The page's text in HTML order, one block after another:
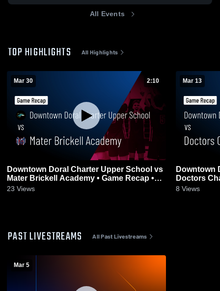
All Events
TOP HIGHLIGHTS All Highlights
Mar 30 2:10
Downtown Doral Charter Upper School vs
Mater Brickell Academy • Game Recap •
Mar 30, 2026
23 Views
Mar 13
Downtown
Doctors
2026
8 Views
PAST LIVESTREAMS All Past Livestreams
Mar 5